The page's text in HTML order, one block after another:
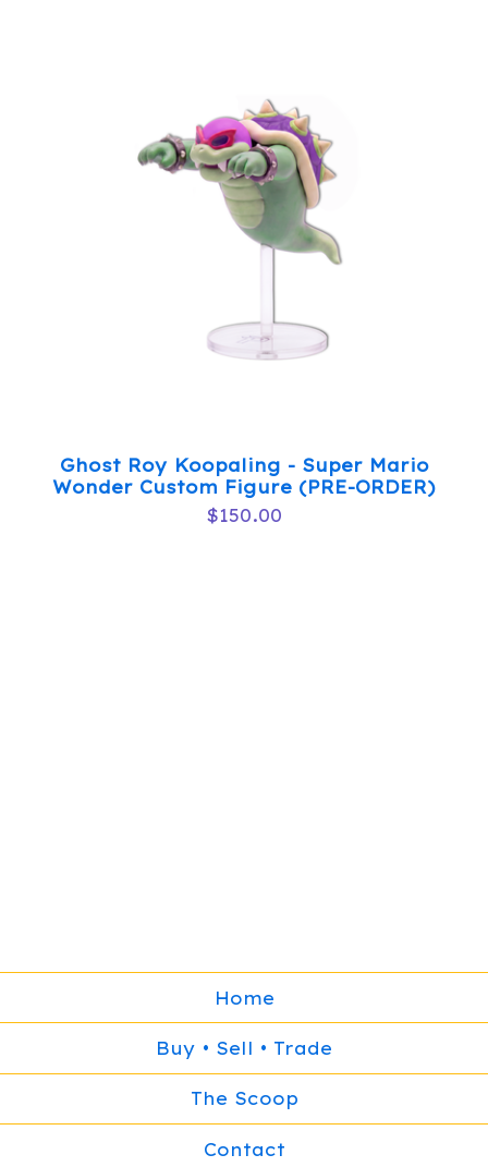
Ghost Roy Koopaling - Super Mario
Wonder Custom Figure (PRE-ORDER)
$150.00
Home
Buy • Sell • Trade
The Scoop
Contact